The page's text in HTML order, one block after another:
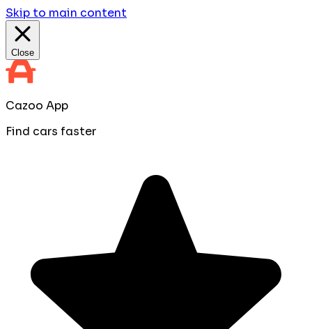
Skip to main content
Close
Cazoo App
Find cars faster